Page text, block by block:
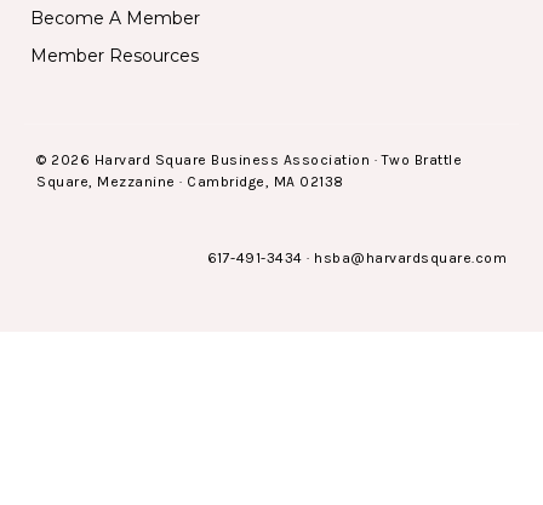
Become A Member
Member Resources
© 2026 Harvard Square Business Association · Two Brattle
Square, Mezzanine · Cambridge, MA 02138
617-491-3434 · hsba@harvardsquare.com